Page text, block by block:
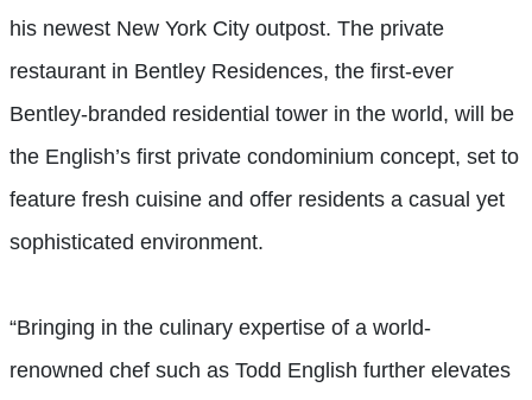
his newest New York City outpost. The private
restaurant in Bentley Residences, the first-ever
Bentley-branded residential tower in the world, will be
the English’s first private condominium concept, set to
feature fresh cuisine and offer residents a casual yet
sophisticated environment.
“Bringing in the culinary expertise of a world-
renowned chef such as Todd English further elevates